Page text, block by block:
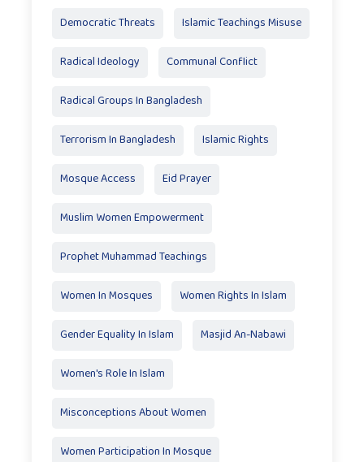
Democratic Threats Islamic Teachings Misuse
Radical Ideology Communal Conflict
Radical Groups In Bangladesh
Terrorism In Bangladesh Islamic Rights
Mosque Access Eid Prayer
Muslim Women Empowerment
Prophet Muhammad Teachings
Women In Mosques Women Rights In Islam
Gender Equality In Islam Masjid An-Nabawi
Women's Role In Islam
Misconceptions About Women
Women Participation In Mosque